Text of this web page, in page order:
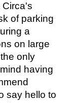
Circa's
of parking
a
on large
only
having
say hello to